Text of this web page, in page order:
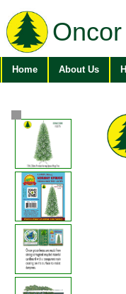
Home About Us